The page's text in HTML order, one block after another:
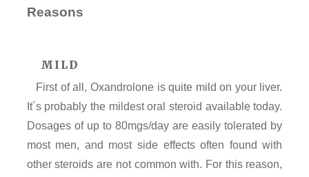
Reasons
MILD
First of all, Oxandrolone is quite mild on your liver.
It´s probably the mildest oral steroid available today.
Dosages of up to 80mgs/day are easily tolerated by
most men, and most side effects often found with
other steroids are not common with. For this reason,